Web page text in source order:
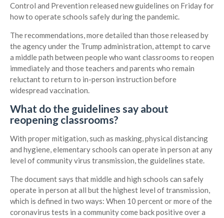
Control and Prevention released new guidelines on Friday for
how to operate schools safely during the pandemic.
The recommendations, more detailed than those released by
the agency under the Trump administration, attempt to carve
a middle path between people who want classrooms to reopen
immediately and those teachers and parents who remain
reluctant to return to in-person instruction before
widespread vaccination.
What do the guidelines say about
reopening classrooms?
With proper mitigation, such as masking, physical distancing
and hygiene, elementary schools can operate in person at any
level of community virus transmission, the guidelines state.
The document says that middle and high schools can safely
operate in person at all but the highest level of transmission,
which is defined in two ways: When 10 percent or more of the
coronavirus tests in a community come back positive over a